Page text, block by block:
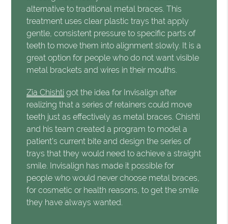
alternative to traditional metal braces. This
treatment uses clear plastic trays that apply
gentle, consistent pressure to specific parts of
teeth to move them into alignment slowly. It is a
great option for people who do not want visible
metal brackets and wires in their mouths.
Zia Chishti got the idea for Invisalign after
realizing that a series of retainers could move
teeth just as effectively as metal braces. Chishti
and his team created a program to model a
patient's current bite and design the series of
trays that they would need to achieve a straight
smile. Invisalign has made it possible for
people who would never choose metal braces,
for cosmetic or health reasons, to get the smile
they have always wanted.